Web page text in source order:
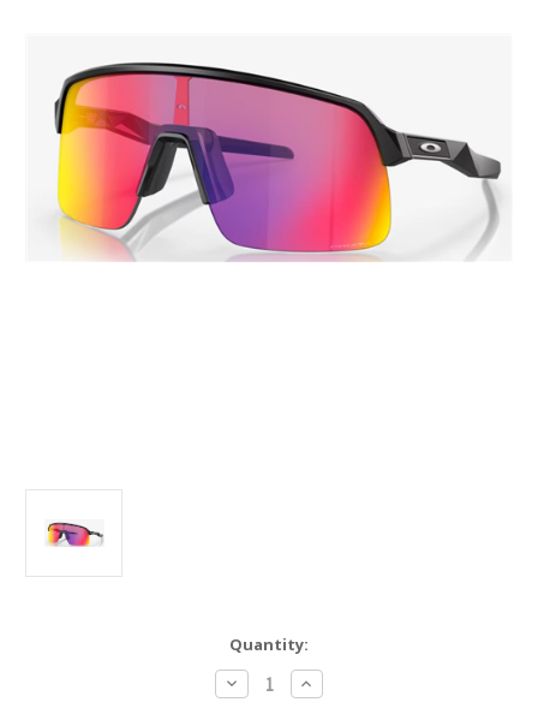
Quantity:
Decrease
Quantity
Increase
Quantity